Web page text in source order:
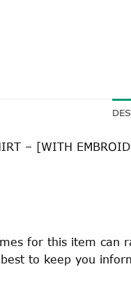
– [WITH
for this item
to keep you